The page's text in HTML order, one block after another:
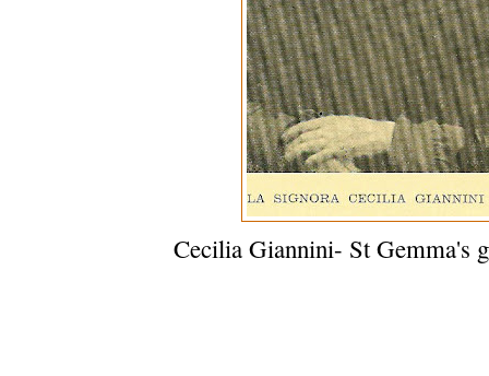
Cecilia Giannini- St Gemma's